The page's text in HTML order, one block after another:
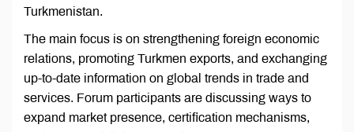
Turkmenistan.
The main focus is on strengthening foreign economic
relations, promoting Turkmen exports, and exchanging
up-to-date information on global trends in trade and
services. Forum participants are discussing ways to
expand market presence, certification mechanisms,